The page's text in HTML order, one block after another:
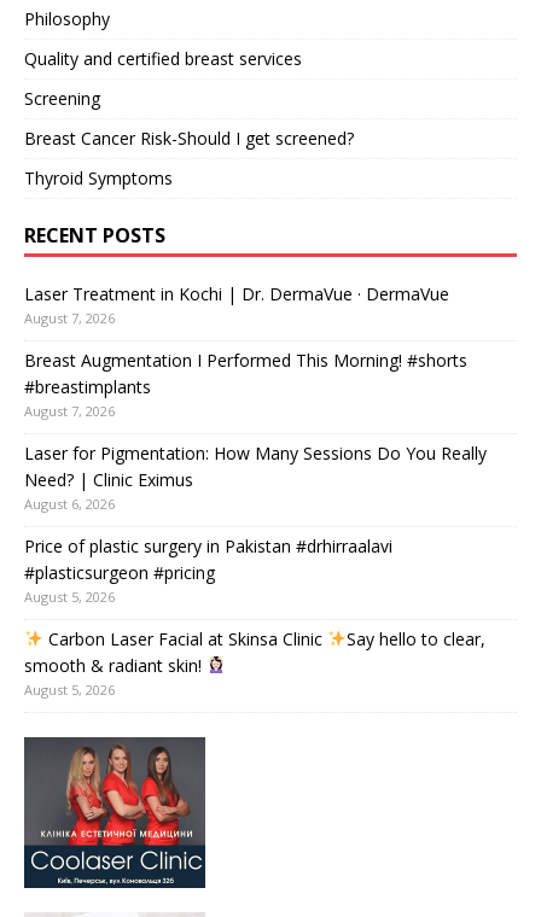
Philosophy
Quality and certified breast services
Screening
Breast Cancer Risk-Should I get screened?
Thyroid Symptoms
RECENT POSTS
Laser Treatment in Kochi | Dr. DermaVue · DermaVue
August 7, 2026
Breast Augmentation I Performed This Morning! #shorts
#breastimplants
August 7, 2026
Laser for Pigmentation: How Many Sessions Do You Really
Need? | Clinic Eximus
August 6, 2026
Price of plastic surgery in Pakistan #drhirraalavi
#plasticsurgeon #pricing
August 5, 2026
Carbon Laser Facial at Skinsa Clinic
Say hello to clear,
smooth & radiant skin!
August 5, 2026